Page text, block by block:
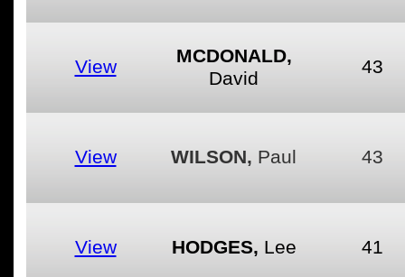
View
MCDONALD,
David
43
View WILSON, Paul 43
View HODGES, Lee 41